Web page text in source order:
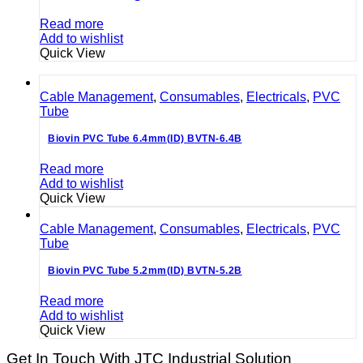
Read more
Add to wishlist
Quick View
Cable Management, Consumables, Electricals, PVC
Tube
Biovin PVC Tube 6.4mm(ID) BVTN-6.4B
Read more
Add to wishlist
Quick View
Cable Management, Consumables, Electricals, PVC
Tube
Biovin PVC Tube 5.2mm(ID) BVTN-5.2B
Read more
Add to wishlist
Quick View
Get In Touch With JTC Industrial Solution